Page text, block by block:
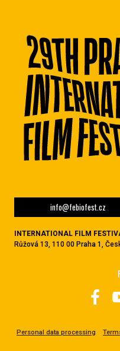
info@febiofest.cz
INTERNATIONAL FILM
Růžová 13, 110 00 Praha 1,
Personal data processing